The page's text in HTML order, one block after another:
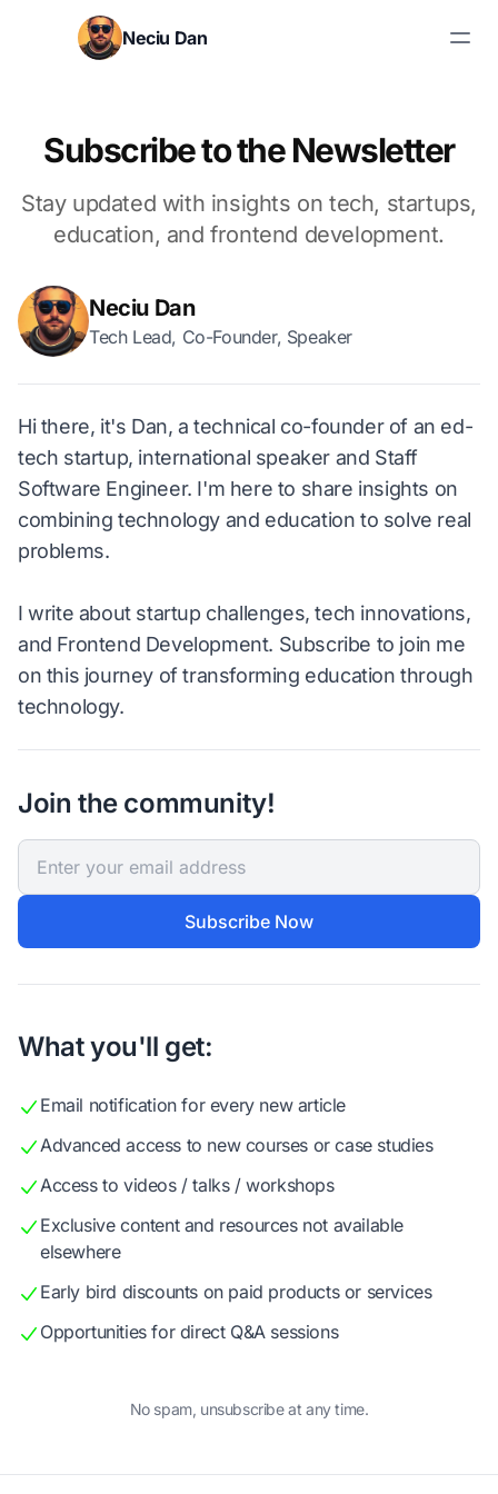
Skip to content
Neciu Dan
Subscribe to the Newsletter
Stay updated with insights on tech, startups,
education, and frontend development.
Neciu Dan
Tech Lead, Co-Founder, Speaker
Hi there, it's Dan, a technical co-founder of an ed-
tech startup, international speaker and Staff
Software Engineer. I'm here to share insights on
combining technology and education to solve real
problems.
I write about startup challenges, tech innovations,
and Frontend Development. Subscribe to join me
on this journey of transforming education through
technology.
Join the community!
Subscribe Now
What you'll get:
Email notification for every new article
Advanced access to new courses or case studies
Access to videos / talks / workshops
Exclusive content and resources not available
elsewhere
Early bird discounts on paid products or services
Opportunities for direct Q&A sessions
No spam, unsubscribe at any time.